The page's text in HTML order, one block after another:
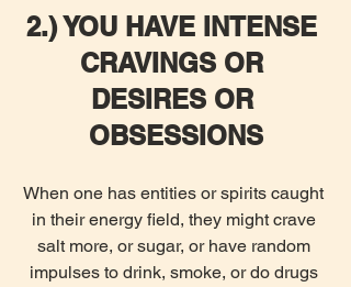
2.) YOU HAVE INTENSE
CRAVINGS OR
DESIRES OR
OBSESSIONS
When one has entities or spirits caught
in their energy field, they might crave
salt more, or sugar, or have random
impulses to drink, smoke, or do drugs